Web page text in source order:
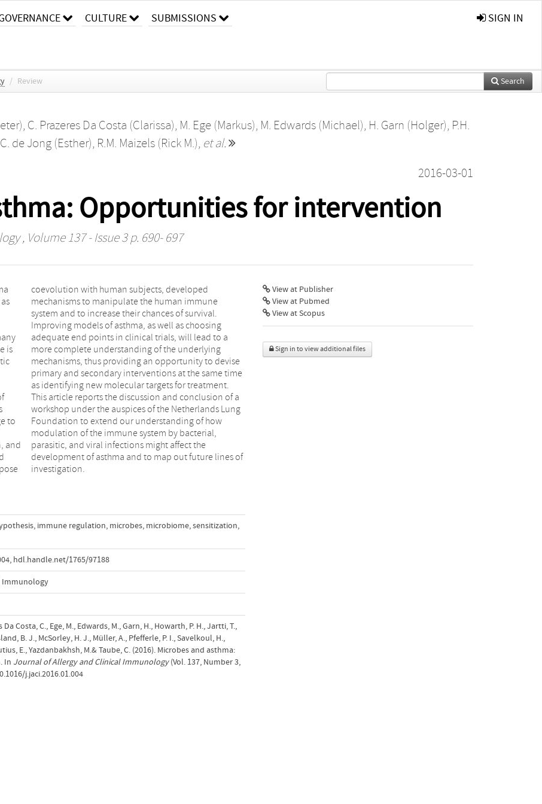
CULTURE SUBMISSIONS SIGN IN
/ Review Search
, C. Prazeres Da Costa (Clarissa), M. Ege (Markus), M. Edwards (Michael), H. Garn (Holger), P.H.
de Jong (Esther), R.M. Maizels (Rick M.), et al.
2016-03-01
Opportunities for intervention
, Volume 137 - Issue 3 p. 690- 697
is
to
and
a
the
investigation.
, immune regulation, microbes, microbiome,sensitization,
, hdl.handle.net/1765/97188
Immunology
Costa, C., Ege, M., Edwards, M., Garn, H., Howarth, P. H., Jartti, T.,
B. J., McSorley, H. J., Müller, A., Pfefferle, P. I., Savelkoul, H.,
E., Yazdanbakhsh, M.& Taube, C. (2016). Microbes and asthma:
In Journal of Allergy and Clinical Immunology(Vol. 137, Number 3,
j.jaci.2016.01.004
View at Publisher
View at Pubmed
View at Scopus
Sign in to view additional files